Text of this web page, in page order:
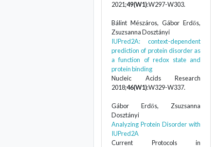
2021;49(W1):W297-W303.
Bálint Mészáros, Gábor Erdős,
Zsuzsanna Dosztányi
IUPred2A: context-dependent
prediction of protein disorder as
a function of redox state and
protein binding
Nucleic Acids Research
2018;46(W1):W329-W337.
Gábor Erdős, Zsuzsanna
Dosztányi
Analyzing Protein Disorder with
IUPred2A
Current Protocols in